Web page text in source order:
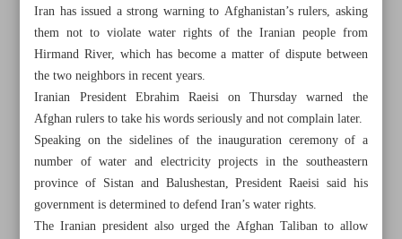
Iran has issued a strong warning to Afghanistan’s rulers, asking
them not to violate water rights of the Iranian people from
Hirmand River, which has become a matter of dispute between
the two neighbors in recent years.
Iranian President Ebrahim Raeisi on Thursday warned the
Afghan rulers to take his words seriously and not complain later.
Speaking on the sidelines of the inauguration ceremony of a
number of water and electricity projects in the southeastern
province of Sistan and Balushestan, President Raeisi said his
government is determined to defend Iran’s water rights.
The Iranian president also urged the Afghan Taliban to allow